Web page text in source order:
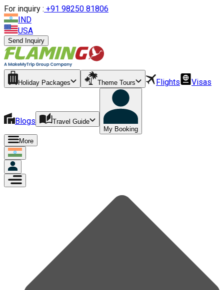
For inquiry : +91 98250 81806
IND
USA
Send Inquiry
Holiday Packages Theme Tours Flights Visas
Blogs
Travel Guide
My Booking
More